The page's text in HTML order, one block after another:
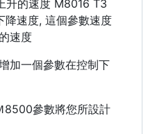
升的速度 M8016 T3
降速度, 這個參數速度
速度
加一個參數在控制下
8500參數將您所設計